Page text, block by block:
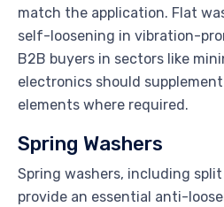
match the application. Flat
self-loosening in vibration-
B2B buyers in sectors like
electronics should
elements where required.
Spring Washers
Spring washers, including
provide an essential anti-